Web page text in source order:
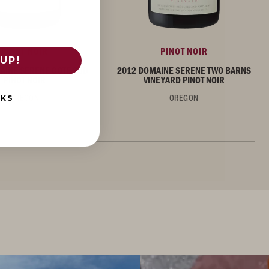
SERENE COTE SUD
OREGON
PINOT NOIR
2012 DOMAINE SERENE TWO BARNS
VINEYARD PINOT NOIR
OREGON